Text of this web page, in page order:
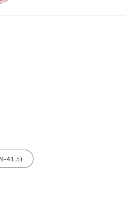
41.5)